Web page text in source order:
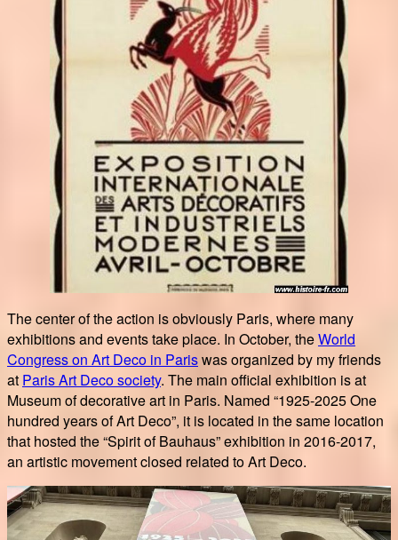
The center of the action is obviously Paris, where many
exhibitions and events take place. In October, theWorld
Congress on Art Deco in Pariswas organized by my friends
at Paris Art Deco society. The main official exhibition is at
Museum of decorative art in Paris. Named “1925-2025 One
hundred years of Art Deco”, it is located in the same location
that hosted the “Spirit of Bauhaus” exhibition in 2016-2017,
an artistic movement closed related to Art Deco.